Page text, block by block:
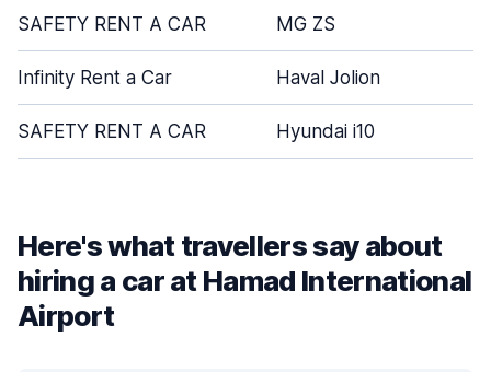
SAFETY RENT A CAR MG ZS
Infinity Rent a Car Haval Jolion
SAFETY RENT A CAR Hyundai i10
Here's what travellers say about
hiring a car at Hamad International
Airport